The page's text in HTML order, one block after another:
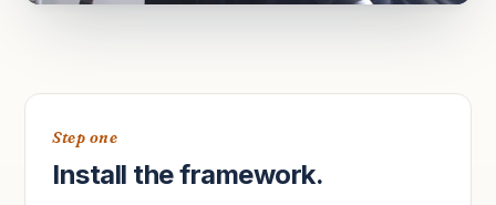
Step one
Install the framework.